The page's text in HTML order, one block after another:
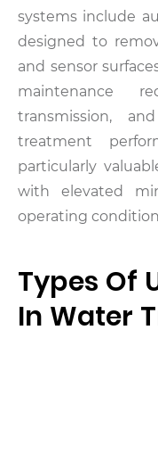
systems include
designed to
and sensor
maintenance
transmission,
treatment
particularly
with elevated
operating
Types Of
In Water